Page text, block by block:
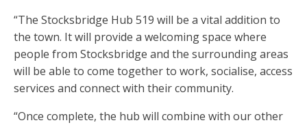
“The Stocksbridge Hub 519 will be a vital addition to
the town. It will provide a welcoming space where
people from Stocksbridge and the surrounding areas
will be able to come together to work, socialise, access
services and connect with their community.
“Once complete, the hub will combine with our other